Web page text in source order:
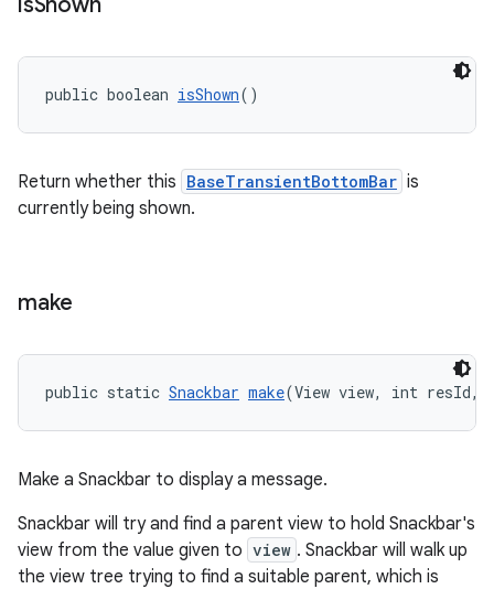
public boolean isShown()
Return whether this BaseTransientBottomBar is
currently being shown.
make
public static Snackbar make(View view, int resId,
Make a Snackbar to display a message.
Snackbar will try and find a parent view to hold Snackbar's
view from the value given to view . Snackbar will walk up
the view tree trying to find a suitable parent, which is